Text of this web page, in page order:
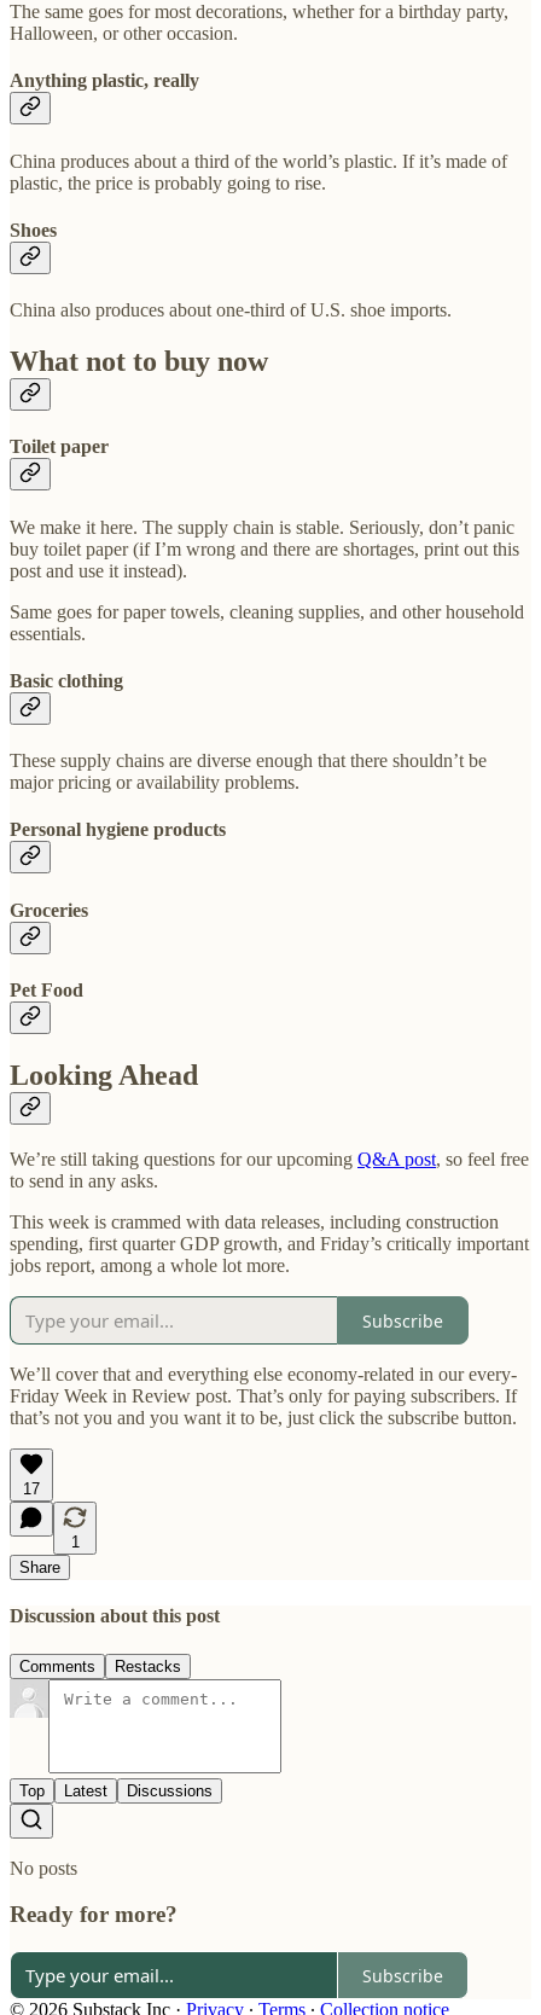
The same goes for most decorations, whether for a birthday party,
Halloween, or other occasion.
Anything plastic, really
China produces about a third of the world’s plastic. If it’s made of
plastic, the price is probably going to rise.
Shoes
China also produces about one-third of U.S. shoe imports.
What not to buy now
Toilet paper
We make it here. The supply chain is stable. Seriously, don’t panic
buy toilet paper (if I’m wrong and there are shortages, print out this
post and use it instead).
Same goes for paper towels, cleaning supplies, and other household
essentials.
Basic clothing
These supply chains are diverse enough that there shouldn’t be
major pricing or availability problems.
Personal hygiene products
Groceries
Pet Food
Looking Ahead
We’re still taking questions for our upcoming Q&A post, so feel free
to send in any asks.
This week is crammed with data releases, including construction
spending, first quarter GDP growth, and Friday’s critically important
jobs report, among a whole lot more.
Subscribe
We’ll cover that and everything else economy-related in our every-
Friday Week in Review post. That’s only for paying subscribers. If
that’s not you and you want it to be, just click the subscribe button.
17
1
Share
Discussion about this post
Comments Restacks
Top Latest Discussions
No posts
Ready for more?
Subscribe
© 2026 Substack Inc · Privacy ∙ Terms ∙ Collection notice